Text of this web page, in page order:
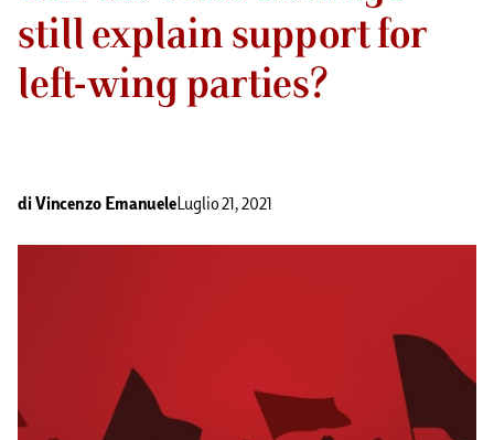
still explain support for
left-wing parties?
di Vincenzo EmanueleLuglio 21, 2021